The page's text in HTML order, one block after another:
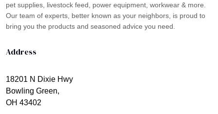
pet supplies, livestock feed, power equipment, workwear & more.
Our team of experts, better known as your neighbors, is proud to
bring you the products and seasoned advice you need.
Address
18201 N Dixie Hwy
Bowling Green,
OH 43402